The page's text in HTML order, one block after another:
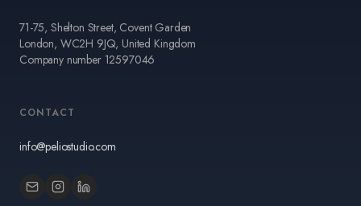
71-75, Shelton Street, Covent Garden
London, WC2H 9JQ, United Kingdom
Company number 12597046
CONTACT
info@peliostudio.com